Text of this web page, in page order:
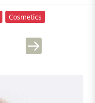
Cosmetics